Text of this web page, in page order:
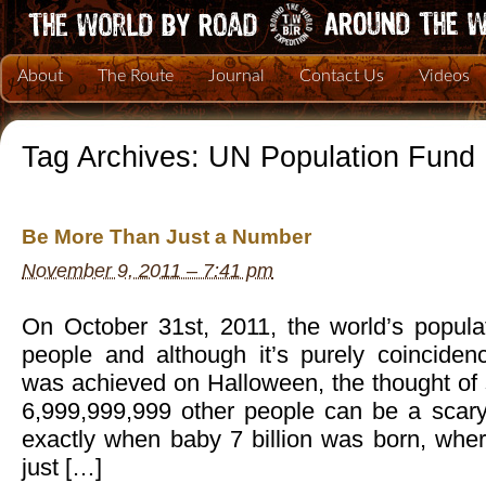
About The Route Journal Contact Us Videos
Tag Archives: UN Population Fund
Be More Than Just a Number
November 9, 2011 – 7:41 pm
On October 31st, 2011, the world’s
people and although it’s purely
was achieved on Halloween, the thought
6,999,999,999 other people can be a
exactly when baby 7 billion was born,
just […]